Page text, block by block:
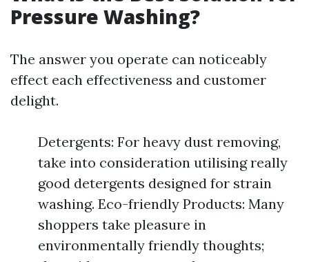
Pressure Washing?
The answer you operate can noticeably
effect each effectiveness and customer
delight.
Detergents: For heavy dust removing,
take into consideration utilising really
good detergents designed for strain
washing. Eco-friendly Products: Many
shoppers take pleasure in
environmentally friendly thoughts;